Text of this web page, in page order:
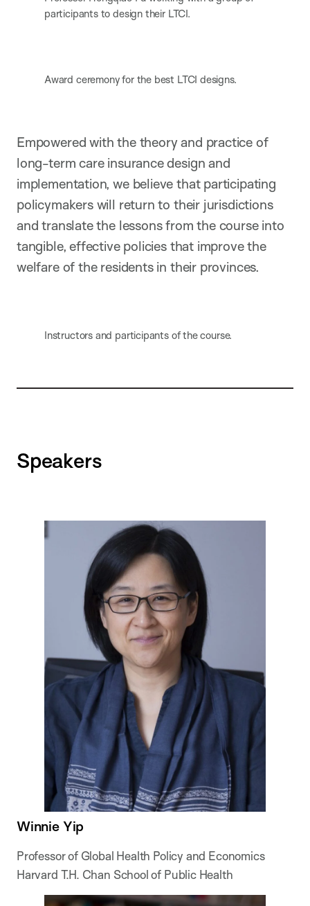
participants to design their LTCI.
Award ceremony for the best LTCI designs.
Empowered with the theory and practice of
long-term care insurance design and
implementation, we believe that participating
policymakers will return to their jurisdictions
and translate the lessons from the course into
tangible, effective policies that improve the
welfare of the residents in their provinces.
Instructors and participants of the course.
Speakers
Winnie Yip
Professor of Global Health Policy and Economics
Harvard T.H. Chan School of Public Health